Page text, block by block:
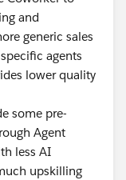
and
generic sales
agents
lower quality
some pre-
Agent
less AI
upskilling